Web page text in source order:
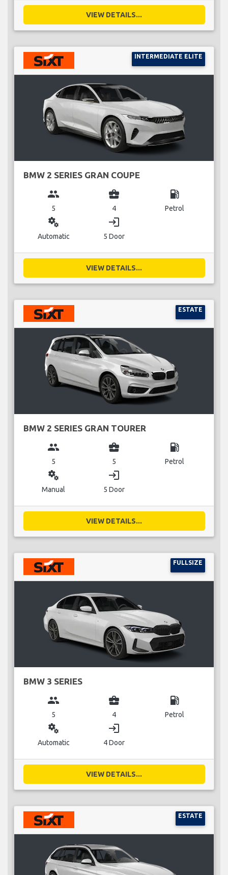
VIEW DETAILS...
INTERMEDIATE ELITE
BMW 2 SERIES GRAN COUPE
group
5
business_center
4
local_gas_station
Petrol
miscellaneous_services
Automatic
login
5 Door
VIEW DETAILS...
ESTATE
BMW 2 SERIES GRAN TOURER
group
5
business_center
5
local_gas_station
Petrol
miscellaneous_services
Manual
login
5 Door
VIEW DETAILS...
FULLSIZE
BMW 3 SERIES
group
5
business_center
4
local_gas_station
Petrol
miscellaneous_services
Automatic
login
4 Door
VIEW DETAILS...
ESTATE